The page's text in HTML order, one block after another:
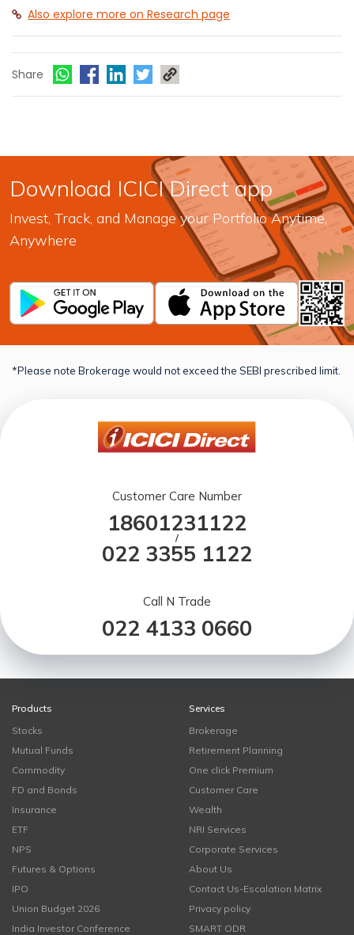
Also explore more on Research page
Share
Download ICICI Direct app
Invest, Track, and Manage your Portfolio Anytime,
Anywhere
*Please note Brokerage would not exceed the SEBI prescribed limit.
Customer Care Number
18601231122
/
022 3355 1122
Call N Trade
022 4133 0660
Products
Stocks
Mutual Funds
Commodity
FD and Bonds
Insurance
ETF
NPS
Futures & Options
IPO
Union Budget 2026
India Investor Conference
Services
Brokerage
Retirement Planning
One click Premium
Customer Care
Wealth
NRI Services
Corporate Services
About Us
Contact Us-Escalation Matrix
Privacy policy
SMART ODR